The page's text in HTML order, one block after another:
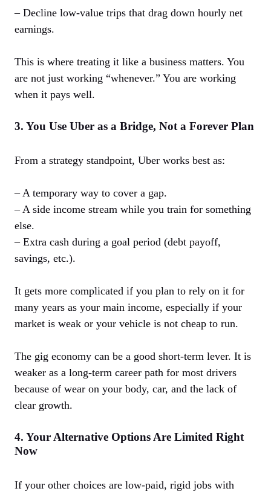
– Decline low-value trips that drag down hourly net
earnings.
This is where treating it like a business matters. You
are not just working “whenever.” You are working
when it pays well.
3. You Use Uber as a Bridge, Not a Forever Plan
From a strategy standpoint, Uber works best as:
– A temporary way to cover a gap.
– A side income stream while you train for something
else.
– Extra cash during a goal period (debt payoff,
savings, etc.).
It gets more complicated if you plan to rely on it for
many years as your main income, especially if your
market is weak or your vehicle is not cheap to run.
The gig economy can be a good short-term lever. It is
weaker as a long-term career path for most drivers
because of wear on your body, car, and the lack of
clear growth.
4. Your Alternative Options Are Limited Right
Now
If your other choices are low-paid, rigid jobs with